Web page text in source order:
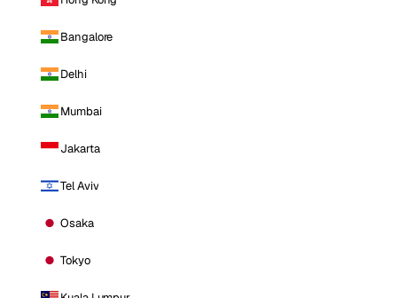
Bangalore
Delhi
Mumbai
Jakarta
Tel Aviv
Osaka
Tokyo